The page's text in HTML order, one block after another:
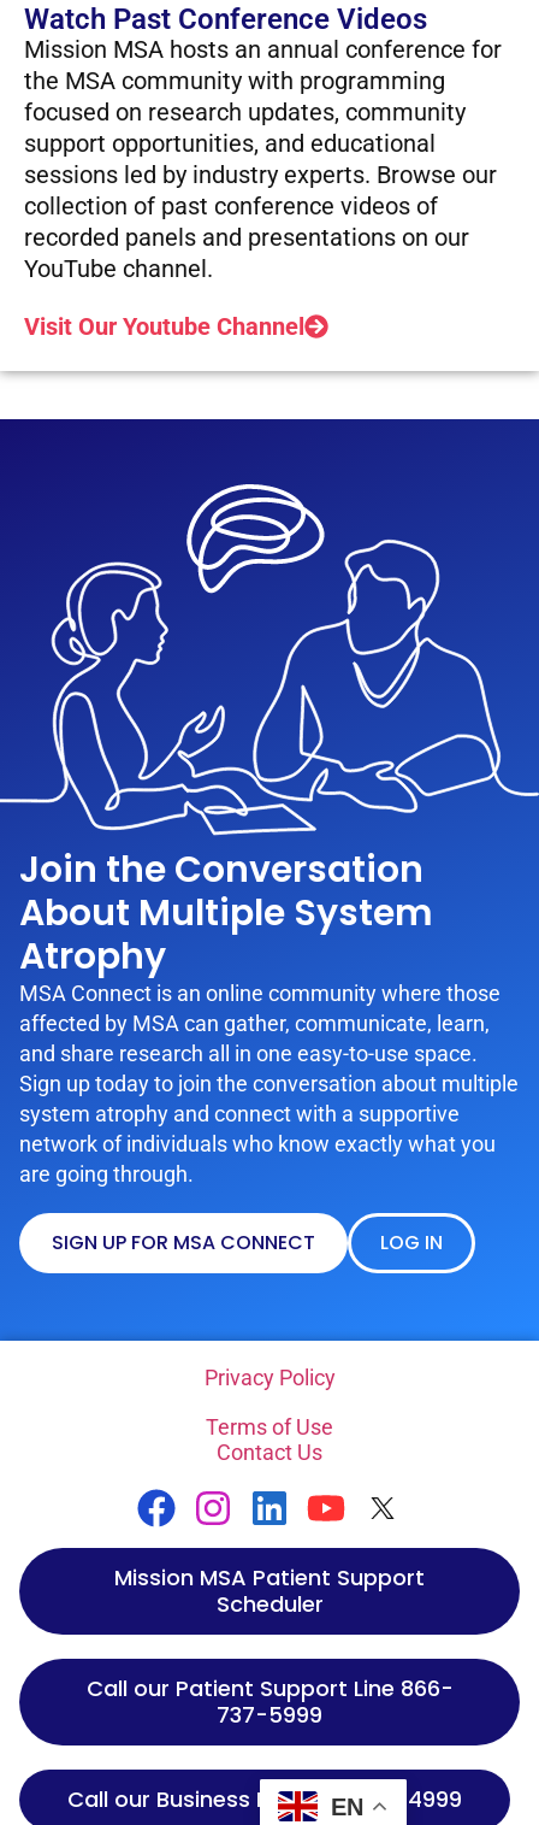
Watch Past Conference Videos
Mission MSA hosts an annual conference for
the MSA community with programming
focused on research updates, community
support opportunities, and educational
sessions led by industry experts. Browse our
collection of past conference videos of
recorded panels and presentations on our
YouTube channel.
Visit Our Youtube Channel
Join the Conversation
About Multiple System
Atrophy
MSA Connect is an online community where those
affected by MSA can gather, communicate, learn,
and share research all in one easy-to-use space.
Sign up today to join the conversation about multiple
system atrophy and connect with a supportive
network of individuals who know exactly what you
are going through.
SIGN UP FOR MSA CONNECT LOG IN
Privacy Policy
Terms of Use
Contact Us
Mission MSA Patient Support
Scheduler
Call our Patient Support Line 866-
737-5999
Call our Business Line 866-737-4999
EN